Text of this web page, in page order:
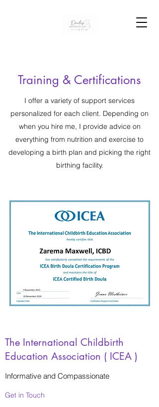
Training & Certifications
I offer a variety of support services
personalized for each client. Depending on
when you hire me, I provide advice on
everything from nutrition and exercise to
developing a birth plan and picking the right
birthing facility.
The International Childbirth
Education Association ( ICEA )
Informative and Compassionate
Get in Touch